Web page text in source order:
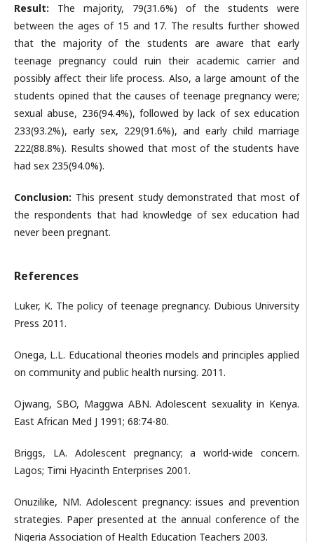
Result:
The majority, 79(31.6%) of the students were
between the ages of 15 and 17. The results further showed
that the majority of the students are aware that early
teenage pregnancy could ruin their academic carrier and
possibly affect their life process. Also, a large amount of the
students opined that the causes of teenage pregnancy were;
sexual abuse, 236(94.4%), followed by lack of sex education
233(93.2%), early sex, 229(91.6%), and early child marriage
222(88.8%). Results showed that most of the students have
had sex 235(94.0%).
Conclusion: This present study demonstrated that most of
the respondents that had knowledge of sex education had
never been pregnant.
References
Luker, K. The policy of teenage pregnancy. Dubious University
Press 2011.
Onega, L.L. Educational theories models and principles applied
on community and public health nursing. 2011.
Ojwang, SBO, Maggwa ABN. Adolescent sexuality in Kenya.
East African Med J 1991; 68:74-80.
Briggs, LA. Adolescent pregnancy; a world-wide concern.
Lagos; Timi Hyacinth Enterprises 2001.
Onuzilike, NM. Adolescent pregnancy: issues and prevention
strategies. Paper presented at the annual conference of the
Nigeria Association of Health Education Teachers 2003.